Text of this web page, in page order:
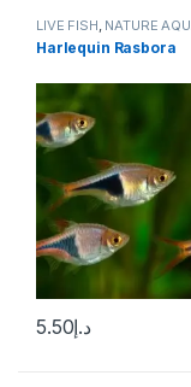
LIVE FISH NATURE
SCHOOLING FISH
Harlequin Rasbora
د.إ5.50